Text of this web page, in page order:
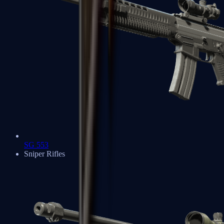
SG 553
Sniper Rifles